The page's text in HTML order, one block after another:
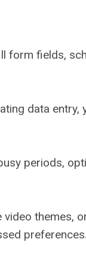
form fields,
data
periods,
themes,